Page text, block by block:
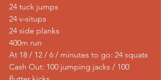
24 tuck jumps
24 v-situps
24 side planks
400m run
At 18 / 12 / 6 / minutes to go: 24 squats
Cash Out: 100 jumping jacks / 100